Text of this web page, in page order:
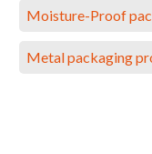
Moisture-Proof
Metal packaging